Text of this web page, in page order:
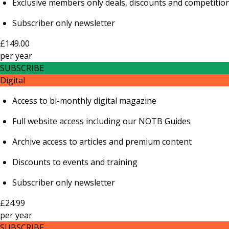
Exclusive members only deals, discounts and
Subscriber only newsletter
£149.00
peryear
SUBSCRIBE
Digital
Access to bi-monthly digital magazine
Full website access including our NOTB Guides
Archive access to articles and premium content
Discounts to events and training
Subscriber only newsletter
£24.99
peryear